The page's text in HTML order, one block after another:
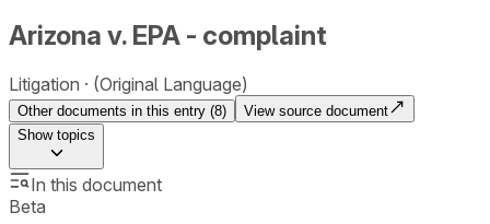
Arizona v. EPA - complaint
Litigation (Original Language)
Other documents in this entry (8)
View source document
Showtopics
In this document
Beta